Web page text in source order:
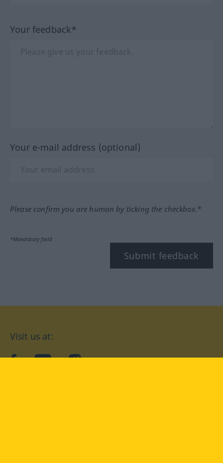
Your feedback*
Your e-mail address (optional)
Please confirm you are human by ticking the checkbox.*
*Mandatory field
Submit feedback
Visit us at:
facebookYouTubeInstagram